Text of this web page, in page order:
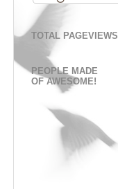
TOTAL PAGEVIEWS
PEOPLE MADE
OF AWESOME!